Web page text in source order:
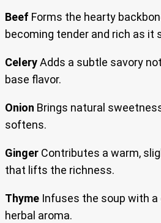
Beef Forms the hearty
becoming tender and rich as it
CeleryAdds a subtle savory
base flavor.
Onion Brings natural
softens.
Ginger Contributes a warm,
that lifts the richness.
Thyme Infuses the soup with
herbal aroma.